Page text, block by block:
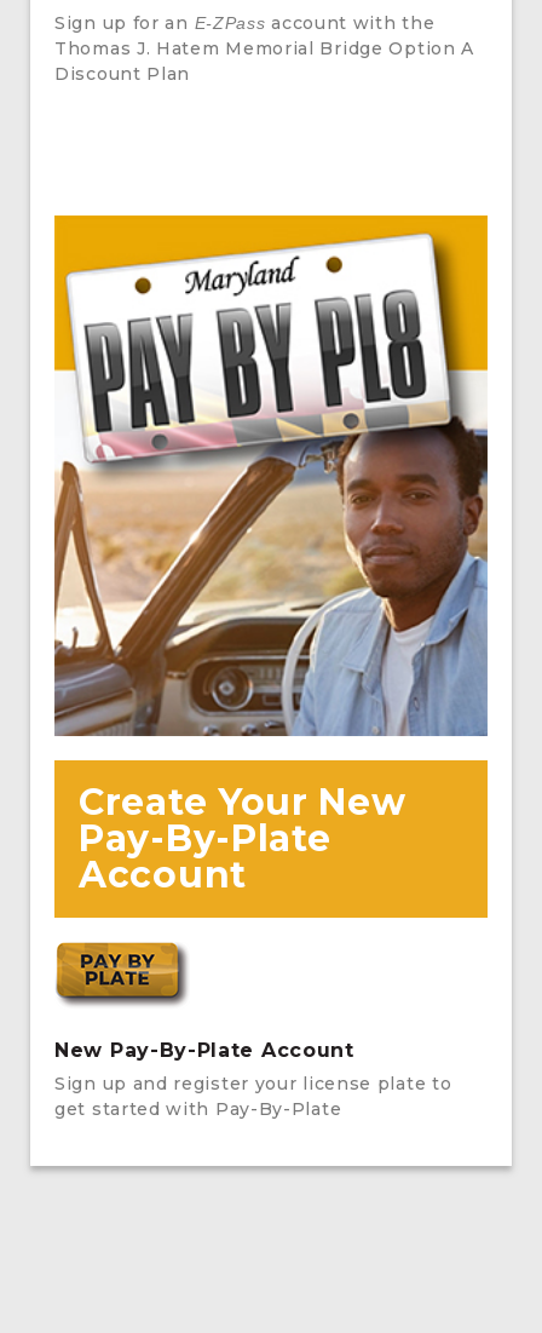
Sign up for an E-ZPass account with the
Thomas J. Hatem Memorial Bridge Option A
Discount Plan
Create Your New
Pay-By-Plate
Account
New Pay-By-Plate Account
Sign up and register your license plate to
get started with Pay-By-Plate